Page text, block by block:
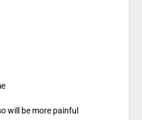
will be more painful